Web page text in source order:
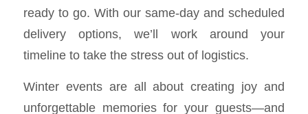
ready to go. With our same-day and scheduled
delivery options, we’ll work around your
timeline to take the stress out of logistics.
Winter events are all about creating joy and
unforgettable memories for your guests—and